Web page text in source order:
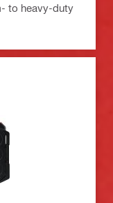
to heavy-duty